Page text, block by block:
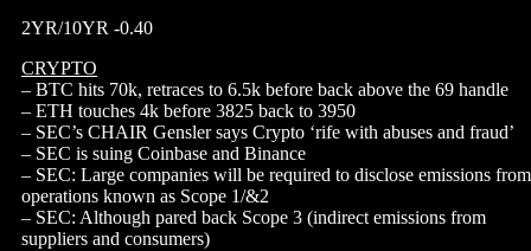
2YR/10YR -0.40
CRYPTO
– BTC hits 70k, retraces to 6.5k before back above the 69 handle
– ETH touches 4k before 3825 back to 3950
– SEC’s CHAIR Gensler says Crypto ‘rife with abuses and fraud’
– SEC is suing Coinbase and Binance
– SEC: Large companies will be required to disclose emissions from
operations known as Scope 1/&2
– SEC: Although pared back Scope 3 (indirect emissions from
suppliers and consumers)